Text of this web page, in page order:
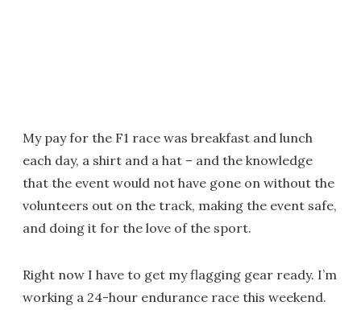
My pay for the F1 race was breakfast and lunch
each day, a shirt and a hat – and the knowledge
that the event would not have gone on without the
volunteers out on the track, making the event safe,
and doing it for the love of the sport.
Right now I have to get my flagging gear ready. I’m
working a 24-hour endurance race this weekend.